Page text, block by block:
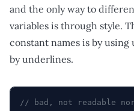
and the only way to
variables is through style.
constant names is by using
by underlines.
// bad, not readable